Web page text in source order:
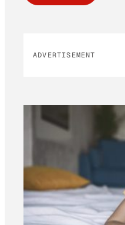
ADVERTISEMENT